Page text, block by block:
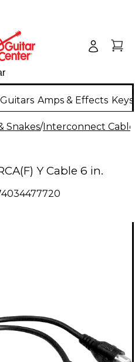
Guitars Amps & Effects
Snakes/Interconnect
Y Cable 6 in.